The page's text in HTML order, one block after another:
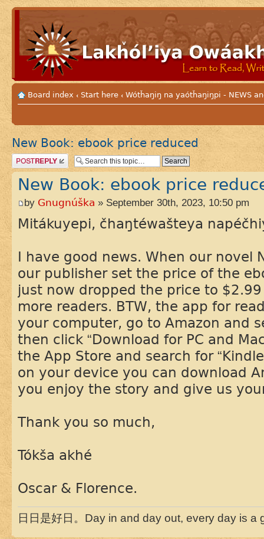
Board index ‹ Start here ‹ Wótȟaŋiŋ na yaótȟaŋiŋpi - NEWS
New Book: ebook price reduced
Post a reply
New Book: ebook price
by Gnugnúška » September 30th, 2023, 10:50 pm
Mitákuyepi, čhaŋtéwašteya
I have good news. When our novel
our publisher set the price of the
just now dropped the price to
more readers. BTW, the app for
your computer, go to Amazon and
then click “Download for PC and
the App Store and search for
on your device you can download
you enjoy the story and give us
Thank you so much,
Tókša akhé
Oscar & Florence.
日日是好日。Day in and day out, every day is a